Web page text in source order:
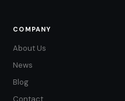
COMPANY
About Us
News
Blog
Contact